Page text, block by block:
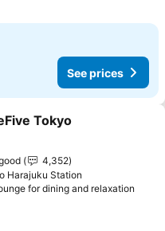
See prices
to favorites
Tokyo
4,352
Harajuku Station
for dining and relaxation